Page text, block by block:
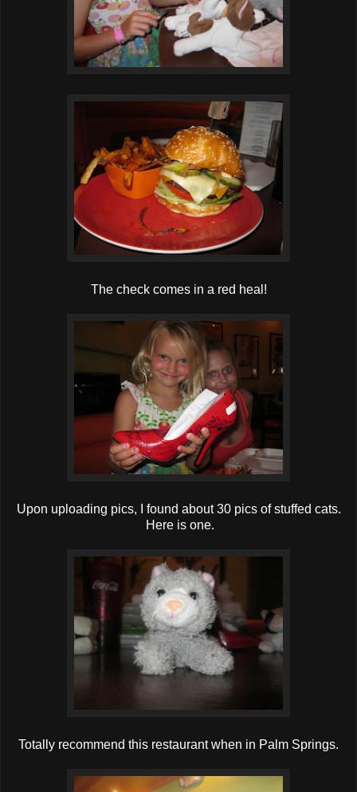
The check comes in a red heal!
Upon uploading pics, I found about 30 pics of stuffed cats.
Here is one.
Totally recommend this restaurant when in Palm Springs.